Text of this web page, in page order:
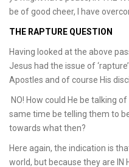
be of good cheer, I have
THE RAPTURE QUESTION
Having looked at the above
Jesus had the issue of
Apostles and of course His
NO! How could He be talking
same time be telling them to
towards what then?
Here again, the indication is
world, but because they are IN